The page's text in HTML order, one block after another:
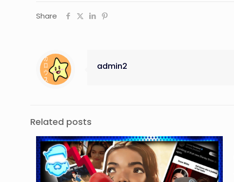
Share
admin2
Related posts